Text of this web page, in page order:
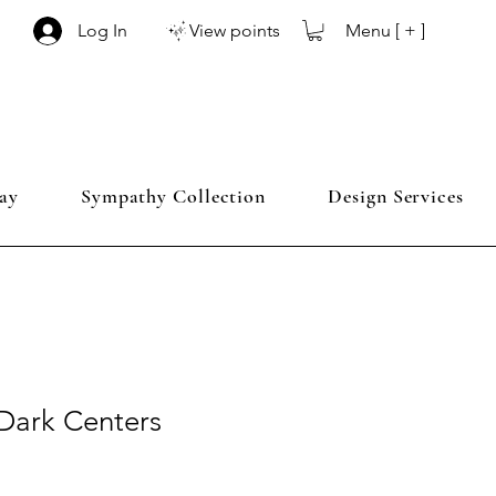
Log In View points Menu [ + ]
Sympathy Collection Design Services
Centers